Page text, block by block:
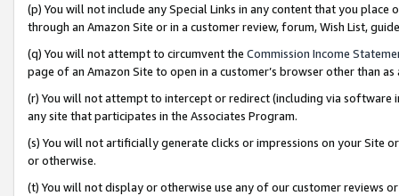
(p) You will not include any Special Links in any content that you
through an Amazon Site or in a customer review, forum, Wish List,
(q) You will not attempt to circumvent the Commission Income
page of an Amazon Site to open in a customer’s browser other than
(r) You will not attempt to intercept or redirect (including via software
any site that participates in the Associates Program.
(s) You will not artificially generate clicks or impressions on your Site
or otherwise.
(t) You will not display or otherwise use any of our customer reviews